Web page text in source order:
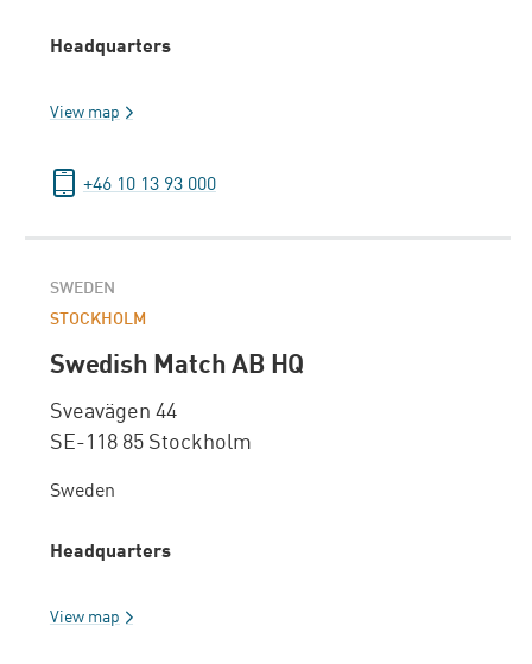
Headquarters
View map
+46 10 13 93 000
SWEDEN
STOCKHOLM
Swedish Match AB HQ
Sveavägen 44
SE-118 85 Stockholm
Sweden
Headquarters
View map